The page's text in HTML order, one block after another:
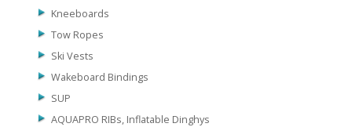
Kneeboards
Tow Ropes
Ski Vests
Wakeboard Bindings
SUP
AQUAPRO RIBs, Inflatable Dinghys